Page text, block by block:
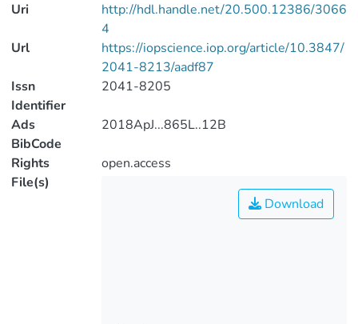
Uri
http://hdl.handle.net/20.500.12386/3066
4
Url
https://iopscience.iop.org/article/10.3847/
2041-8213/aadf87
Issn
Identifier
2041-8205
Ads
BibCode
2018ApJ...865L..12B
Rights
open.access
File(s)
Download